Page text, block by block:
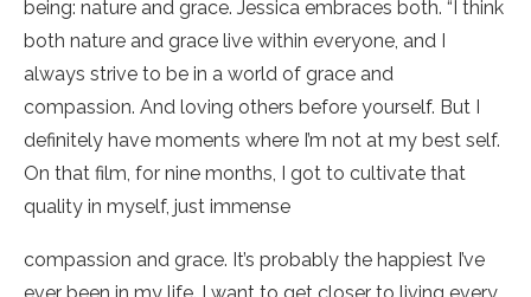
being: nature and grace. Jessica embraces both. “I think
both nature and grace live within everyone, and I
always strive to be in a world of grace and
compassion. And loving others before yourself. But I
definitely have moments where I’m not at my best self.
On that film, for nine months, I got to cultivate that
quality in myself, just immense
compassion and grace. It’s probably the happiest I’ve